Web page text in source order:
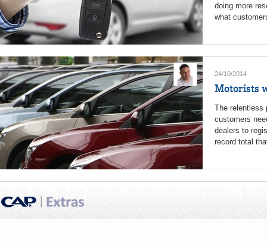
doing more
what
24/10/2014
Motorists
The relentless
customers
dealers to
record total